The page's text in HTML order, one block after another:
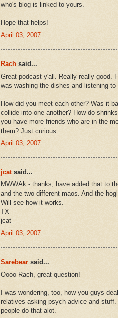
who's blog is linked to yours.
Hope that helps!
April 03, 2007
Rach said...
Great podcast y'all. Really really good.
was washing the dishes and listening to
How did you meet each other? Was it
collide into one another? How do
you have more friends who are in the
them? Just curious...
April 03, 2007
jcatsaid...
MWWAk - thanks, have added that to
and the two different maos. And the
Will see how it works.
TX
jcat
April 03, 2007
Sarebear said...
Oooo Rach, great question!
I was wondering, too, how you guys
relatives asking psych advice and
people do that alot.